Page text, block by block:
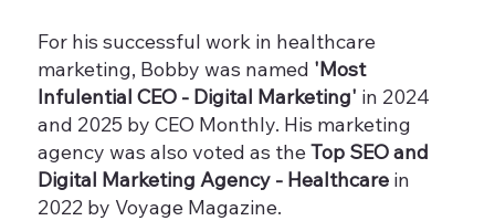
For his successful work in healthcare
marketing, Bobby was named 'Most
Infulential CEO - Digital Marketing' in 2024
and 2025 by CEO Monthly. His marketing
agency was also voted as theTop SEO and
Digital Marketing Agency - Healthcare in
2022 by Voyage Magazine.